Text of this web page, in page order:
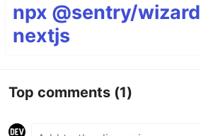
npx @sentry/
nextjs
Top comments (1)